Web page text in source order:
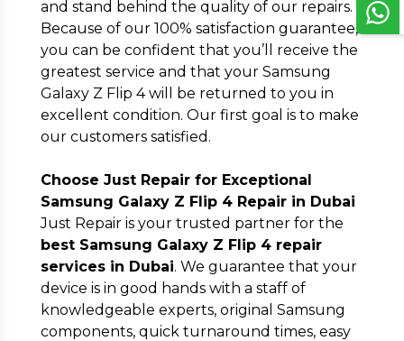
and stand behind the quality of our repairs.
Because of our 100% satisfaction guarantee,
you can be confident that you’ll receive the
greatest service and that your Samsung
Galaxy Z Flip 4 will be returned to you in
excellent condition. Our first goal is to make
our customers satisfied.
Choose Just Repair for Exceptional
Samsung Galaxy Z Flip 4 Repair in Dubai
Just Repair is your trusted partner for the
best Samsung Galaxy Z Flip 4 repair
services in Dubai. We guarantee that your
device is in good hands with a staff of
knowledgeable experts, original Samsung
components, quick turnaround times, easy